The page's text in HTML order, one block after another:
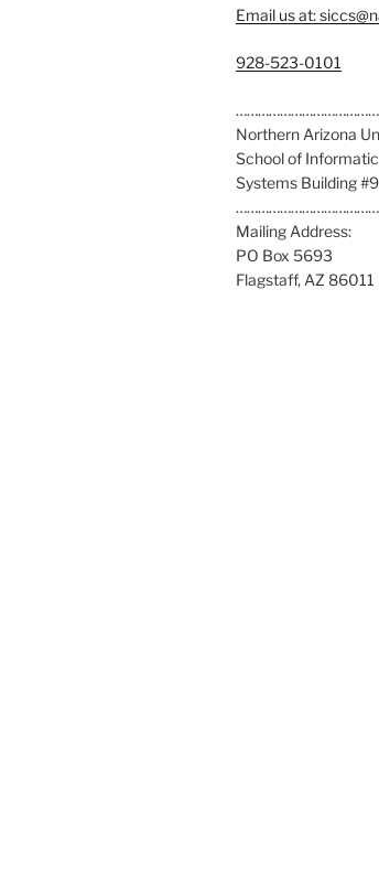
Email us at:
C
l
l
u
s
a
t
:
928-523-0101
Northern Arizona
School of
Systems Building
Mailing Address:
PO Box 5693
Flagstaff, AZ 86011